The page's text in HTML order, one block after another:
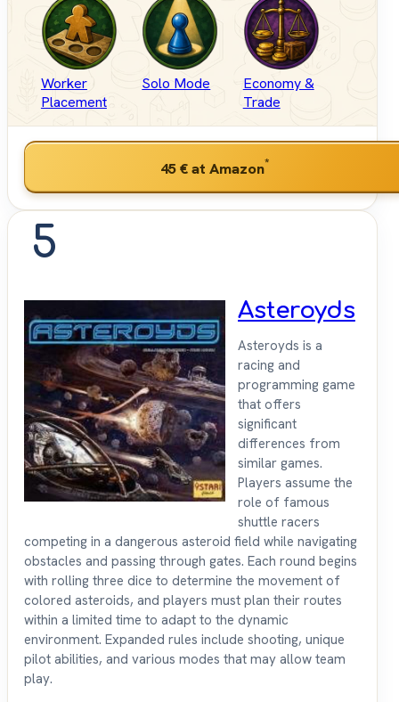
Worker
Placement
Solo Mode
Economy &
Trade
45 €at Amazon*
5
Asteroyds
Asteroyds is a
racing and
programming game
that offers
significant
differences from
similar games.
Players assume the
role of famous
shuttle racers
competing in a dangerous asteroid field while navigating
obstacles and passing through gates. Each round begins
with rolling three dice to determine the movement of
colored asteroids, and players must plan their routes
within a limited time to adapt to the dynamic
environment. Expanded rules include shooting, unique
pilot abilities, and various modes that may allow team
play.